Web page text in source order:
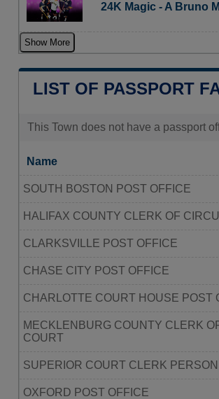
24K Magic - A Bruno
Show More
LIST OF PASSPORT
This Town does not have a passport
Name
SOUTH BOSTON POST OFFICE
HALIFAX COUNTY CLERK OF
CLARKSVILLE POST OFFICE
CHASE CITY POST OFFICE
CHARLOTTE COURT HOUSE POST
MECKLENBURG COUNTY CLERK
COURT
SUPERIOR COURT CLERK
OXFORD POST OFFICE